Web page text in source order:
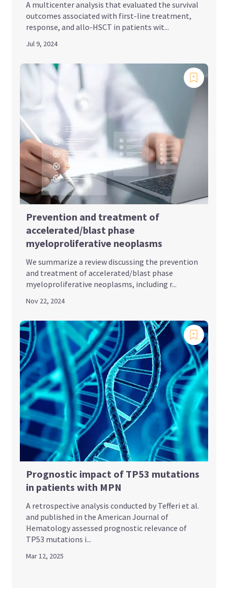
A multicenter analysis that evaluated the survival
outcomes associated with first-line treatment,
response, and allo-HSCT in patients wit...
Jul 9, 2024
Prevention and treatment of
accelerated/blast phase
myeloproliferative neoplasms
We summarize a review discussing the prevention
and treatment of accelerated/blast phase
myeloproliferative neoplasms, including r...
Nov 22, 2024
Prognostic impact of TP53 mutations
in patients with MPN
A retrospective analysis conducted by Tefferi et al.
and published in the American Journal of
Hematology assessed prognostic relevance of
TP53 mutations i...
Mar 12, 2025